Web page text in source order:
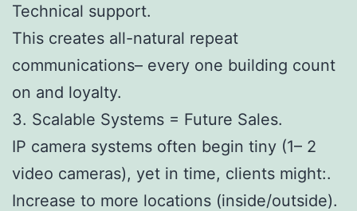
Technical support.
This creates all-natural repeat
communications– every one building count
on and loyalty.
3. Scalable Systems = Future Sales.
IP camera systems often begin tiny (1– 2
video cameras), yet in time, clients might:.
Increase to more locations (inside/outside).